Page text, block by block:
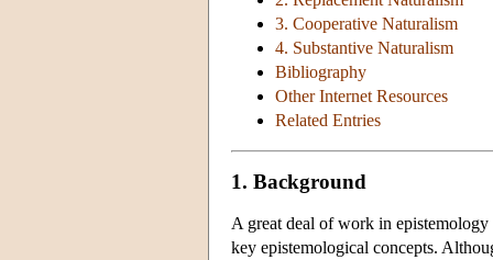
3. Cooperative Naturalism
4. Substantive Naturalism
Bibliography
Other Internet Resources
Related Entries
1. Background
A great deal of work in
key epistemological concepts.